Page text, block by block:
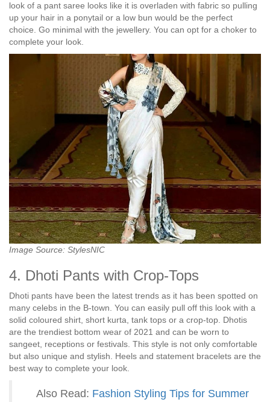
look of a pant saree looks like it is overladen with fabric so pulling
up your hair in a ponytail or a low bun would be the perfect
choice. Go minimal with the jewellery. You can opt for a choker to
complete your look.
Image Source: StylesNIC
4. Dhoti Pants with Crop-Tops
Dhoti pants have been the latest trends as it has been spotted on
many celebs in the B-town. You can easily pull off this look with a
solid coloured shirt, short kurta, tank tops or a crop-top. Dhotis
are the trendiest bottom wear of 2021 and can be worn to
sangeet, receptions or festivals. This style is not only comfortable
but also unique and stylish. Heels and statement bracelets are the
best way to complete your look.
Also Read: Fashion Styling Tips for Summer